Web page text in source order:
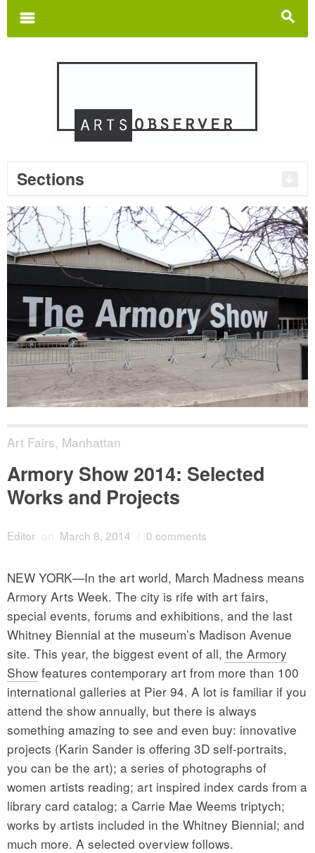
s
m
Sections
Art Fairs, Manhattan
Armory Show 2014: Selected
Works and Projects
Editor on March 8, 2014 0 comments
NEW YORK—In the art world, March Madness means
Armory Arts Week. The city is rife with art fairs,
special events, forums and exhibitions, and the last
Whitney Biennial at the museum’s Madison Avenue
site. This year, the biggest event of all, the Armory
Show features contemporary art from more than 100
international galleries at Pier 94. A lot is familiar if you
attend the show annually, but there is always
something amazing to see and even buy: innovative
projects (Karin Sander is offering 3D self-portraits,
you can be the art); a series of photographs of
women artists reading; art inspired index cards from a
library card catalog; a Carrie Mae Weems triptych;
works by artists included in the Whitney Biennial; and
much more. A selected overview follows.